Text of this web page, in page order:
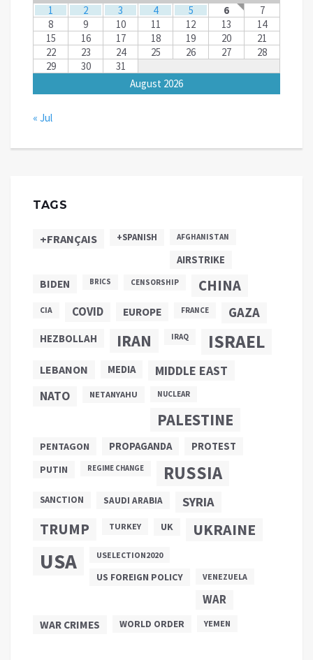
August 2026
1 2 3 4 5 6
7
8
9 10 11 12 13
14
15
16 17 18 19 20
21
22
23 24 25 26 27
28
29
30 31
« Jul
TAGS
+FRANÇAIS +SPANISH AFGHANISTAN
AIRSTRIKE
BIDEN BRICS CENSORSHIP CHINA
CIA COVID EUROPE FRANCE GAZA
HEZBOLLAH IRAN IRAQ ISRAEL
LEBANON MEDIA MIDDLE EAST
NATO NETANYAHU NUCLEAR
PALESTINE
PENTAGON PROPAGANDA
PROTEST
PUTIN
REGIME CHANGE RUSSIA
SANCTION SAUDI ARABIA SYRIA
TRUMP TURKEY UK UKRAINE
USA USELECTION2020
US FOREIGN POLICY VENEZUELA
WAR
WAR CRIMES WORLD ORDER YEMEN